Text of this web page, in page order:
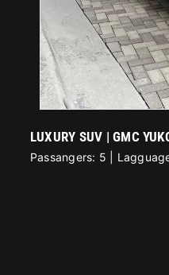
PREMIUM SUV |
Passangers: 6 |